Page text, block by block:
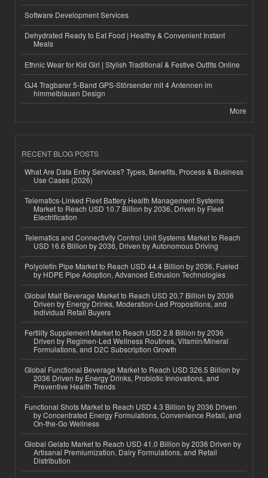
Software Development Services
Dehydrated Ready to Eat Food | Healthy & Convenient Instant
Meals
Ethnic Wear for Kid Girl | Stylish Traditional & Festive Outfits Online
GJ4 Tragbarer 5-Band GPS-Störsender mit 4 Antennen im
himmelblauen Design
More
RECENT BLOG POSTS
What Are Data Entry Services? Types, Benefits, Process & Business
Use Cases (2026)
Telematics-Linked Fleet Battery Health Management Systems
Market to Reach USD 10.7 Billion by 2036, Driven by Fleet
Electrification
Telematics and Connectivity Control Unit Systems Market to Reach
USD 16.6 Billion by 2036, Driven by Autonomous Driving
Polyolefin Pipe Market to Reach USD 44.4 Billion by 2036, Fueled
by HDPE Pipe Adoption, Advanced Extrusion Technologies
Global Malt Beverage Market to Reach USD 20.7 Billion by 2036
Driven by Energy Drinks, Moderation-Led Propositions, and
Individual Retail Buyers
Fertility Supplement Market to Reach USD 2.8 Billion by 2036
Driven by Regimen-Led Wellness Routines, Vitamin/Mineral
Formulations, and D2C Subscription Growth
Global Functional Beverage Market to Reach USD 326.5 Billion by
2036 Driven by Energy Drinks, Probiotic Innovations, and
Preventive Health Trends
Functional Shots Market to Reach USD 4.3 Billion by 2036 Driven
by Concentrated Energy Formulations, Convenience Retail, and
On-the-Go Wellness
Global Gelato Market to Reach USD 41.0 Billion by 2036 Driven by
Artisanal Premiumization, Dairy Formulations, and Retail
Distribution